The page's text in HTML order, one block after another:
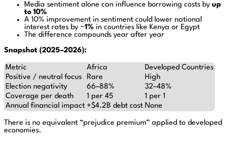
Media sentiment alone can influence borrowing costs by up
to 10%
A 10% improvement in sentiment could lower national
interest rates by ~1% in countries like Kenya or Egypt
The difference compounds year after year
Snapshot (2025–2026):
Metric Africa
Developed Countries
Positive / neutral focus
Rare
High
Election negativity
66–88%
32–48%
Coverage per death
1 per 45
1 per 1
Annual financial impact +$4.2B debt cost None
There is no equivalent “prejudice premium” applied to developed
economies.